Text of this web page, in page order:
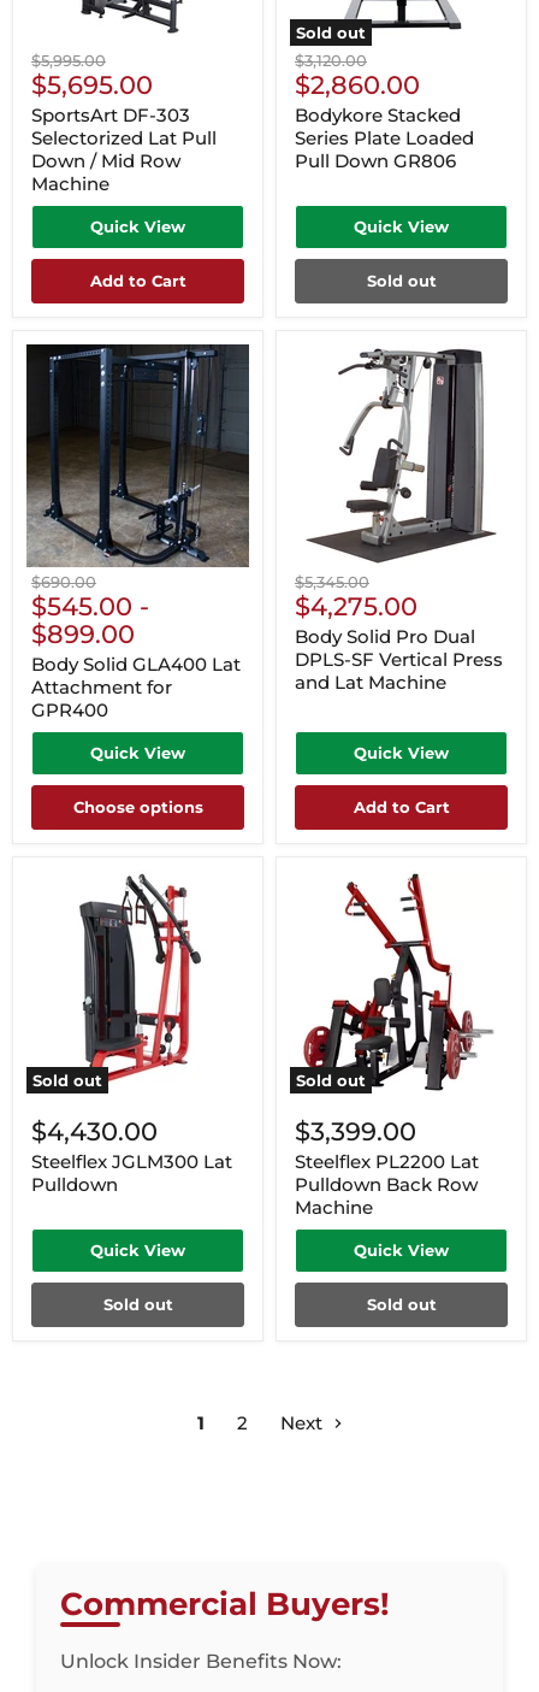
Original
price
$5,995.00
Current
Price
$5,695.00
SportsArt DF-303
Selectorized Lat Pull
Down / Mid Row
Machine
Quick View
Add to Cart
Sold out
Original
price
$3,120.00
Current
Price
$2,860.00
Bodykore Stacked
Series Plate Loaded
Pull Down GR806
Quick View
Sold out
Original
price
$690.00
$545.00 -
$899.00
Body Solid GLA400 Lat
Attachment for
GPR400
Quick View
Choose options
Original
price
$5,345.00
Current
Price
$4,275.00
Body Solid Pro Dual
DPLS-SF Vertical Press
and Lat Machine
Quick View
Add to Cart
Sold out
$4,430.00
Steelflex JGLM300 Lat
Pulldown
Quick View
Sold out
Sold out
$3,399.00
Steelflex PL2200 Lat
Pulldown Back Row
Machine
Quick View
Sold out
1 2 Next
Commercial Buyers!
Unlock Insider Benefits Now: